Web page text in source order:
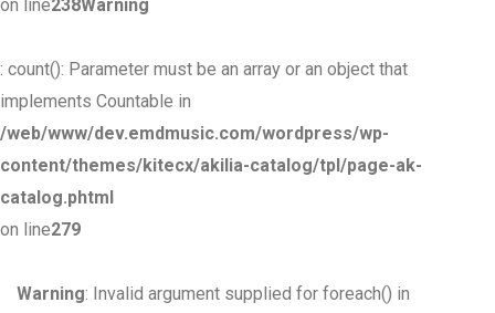
on line238Warning
: count(): Parameter must be an array or an object that
implements Countable in
/web/www/dev.emdmusic.com/wordpress/wp-
content/themes/kitecx/akilia-catalog/tpl/page-ak-
catalog.phtml
on line279
Warning: Invalid argument supplied for foreach() in